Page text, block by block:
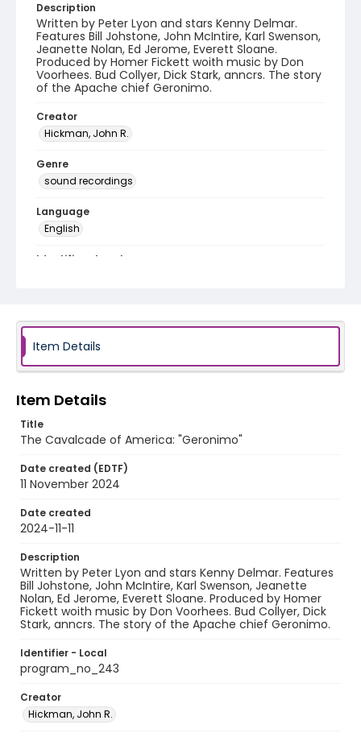
Description
Written by Peter Lyon and stars Kenny Delmar.
Features Bill Johstone, John McIntire, Karl Swenson,
Jeanette Nolan, Ed Jerome, Everett Sloane.
Produced by Homer Fickett woith music by Don
Voorhees. Bud Collyer, Dick Stark, anncrs. The story
of the Apache chief Geronimo.
Creator
Hickman, John R.
Genre
sound recordings
Language
English
Identifier - Local
Item Details
Item Details
Title
The Cavalcade of America: "Geronimo"
Date created (EDTF)
11 November 2024
Date created
2024-11-11
Description
Written by Peter Lyon and stars Kenny Delmar. Features
Bill Johstone, John McIntire, Karl Swenson, Jeanette
Nolan, Ed Jerome, Everett Sloane. Produced by Homer
Fickett woith music by Don Voorhees. Bud Collyer, Dick
Stark, anncrs. The story of the Apache chief Geronimo.
Identifier - Local
program_no_243
Creator
Hickman, John R.